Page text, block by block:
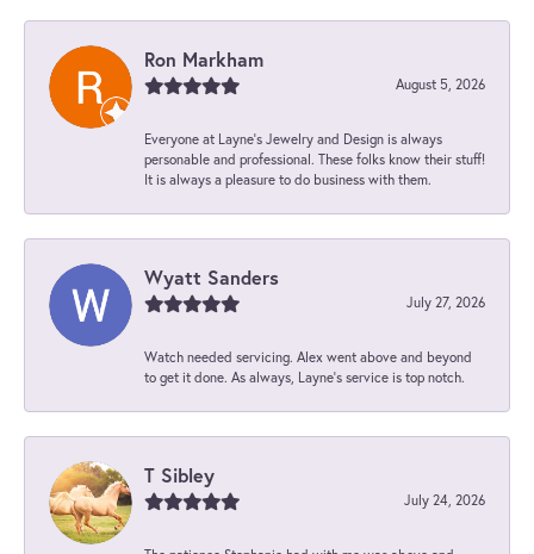
Ron Markham
August 5, 2026
Everyone at Layne's Jewelry and Design is always
personable and professional. These folks know their stuff!
It is always a pleasure to do business with them.
Wyatt Sanders
July 27, 2026
Watch needed servicing. Alex went above and beyond
to get it done. As always, Layne’s service is top notch.
T Sibley
July 24, 2026